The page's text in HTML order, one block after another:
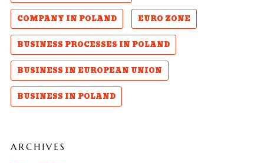
COMPANY IN POLAND
EURO ZONE
BUSINESS PROCESSES IN POLAND
BUSINESS IN EUROPEAN UNION
BUSINESS IN POLAND
ARCHIVES